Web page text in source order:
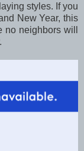
styles. If you
New Year, this
neighbors will